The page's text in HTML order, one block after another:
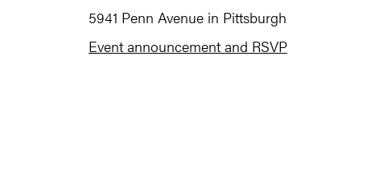
5941 Penn Avenue in Pittsburgh
Event announcement and RSVP